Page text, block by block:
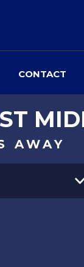
CONTACT
AWAY